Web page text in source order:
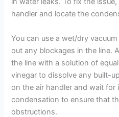
handler and locate the
You can use a wet/dry
out any blockages in the line.
the line with a solution of
vinegar to dissolve any built-
on the air handler and wait
condensation to ensure that
obstructions.